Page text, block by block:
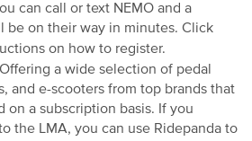
can call or text NEMO and a
be on their way in minutes. Click
on how to register.
a wide selection of pedal
and e-scooters from top brands that
on a subscription basis. If you
the LMA, you can use Ridepanda to